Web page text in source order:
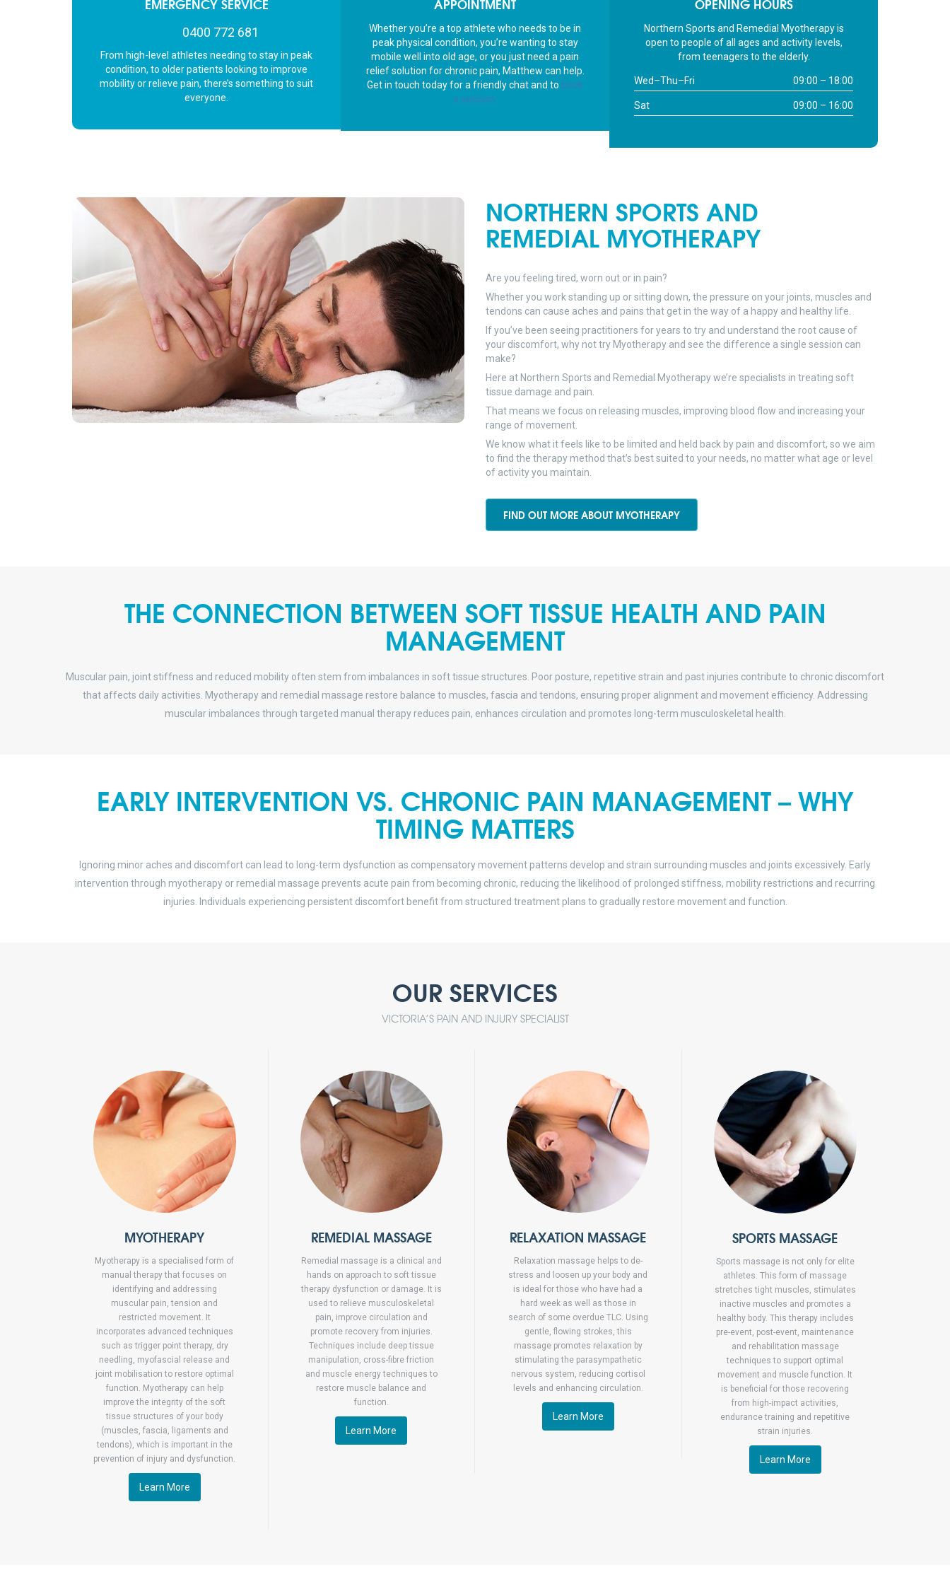
shoulders are touching my ears.
I’m relaxed. I’m not hissing at
people because I’m in pain.
I’m chill! Suuuper chill.
EMERGENCY SERVICE
0400 772 681
From high-level athletes needing to stay in peak
condition, to older patients looking to improve
mobility or relieve pain, there’s something to suit
everyone.
APPOINTMENT
Whether you’re a top athlete who needs to be in
peak physical condition, you’re wanting to stay
mobile well into old age, or you just need a pain
relief solution for chronic pain, Matthew can help.
Get in touch today for a friendly chat and to book
a session.
OPENING HOURS
Northern Sports and Remedial Myotherapy is
open to people of all ages and activity levels,
from teenagers to the elderly.
Wed–Thu–Fri 09:00 – 18:00
Sat 09:00 – 16:00
NORTHERN SPORTS AND
REMEDIAL MYOTHERAPY
Are you feeling tired, worn out or in pain?
Whether you work standing up or sitting down, the pressure on your joints, muscles and
tendons can cause aches and pains that get in the way of a happy and healthy life.
If you’ve been seeing practitioners for years to try and understand the root cause of
your discomfort, why not try Myotherapy and see the difference a single session can
make?
Here at Northern Sports and Remedial Myotherapy we’re specialists in treating soft
tissue damage and pain.
That means we focus on releasing muscles, improving blood flow and increasing your
range of movement.
We know what it feels like to be limited and held back by pain and discomfort, so we aim
to find the therapy method that’s best suited to your needs, no matter what age or level
of activity you maintain.
FIND OUT MORE ABOUT MYOTHERAPY
THE CONNECTION BETWEEN SOFT TISSUE HEALTH AND PAIN
MANAGEMENT
Muscular pain, joint stiffness and reduced mobility often stem from imbalances in soft tissue structures. Poor posture, repetitive strain and past injuries contribute to chronic discomfort
that affects daily activities. Myotherapy and remedial massage restore balance to muscles, fascia and tendons, ensuring proper alignment and movement efficiency. Addressing
muscular imbalances through targeted manual therapy reduces pain, enhances circulation and promotes long-term musculoskeletal health.
EARLY INTERVENTION VS. CHRONIC PAIN MANAGEMENT – WHY
TIMING MATTERS
Ignoring minor aches and discomfort can lead to long-term dysfunction as compensatory movement patterns develop and strain surrounding muscles and joints excessively. Early
intervention through myotherapy or remedial massage prevents acute pain from becoming chronic, reducing the likelihood of prolonged stiffness, mobility restrictions and recurring
injuries. Individuals experiencing persistent discomfort benefit from structured treatment plans to gradually restore movement and function.
OUR SERVICES
VICTORIA’S PAIN AND INJURY SPECIALIST
MYOTHERAPY
Myotherapy is a specialised form of
manual therapy that focuses on
identifying and addressing
muscular pain, tension and
restricted movement. It
incorporates advanced techniques
such as trigger point therapy, dry
needling, myofascial release and
joint mobilisation to restore optimal
function. Myotherapy can help
improve the integrity of the soft
tissue structures of your body
(muscles, fascia, ligaments and
tendons), which is important in the
prevention of injury and dysfunction.
Learn More
REMEDIAL MASSAGE
Remedial massage is a clinical and
hands on approach to soft tissue
therapy dysfunction or damage. It is
used to relieve musculoskeletal
pain, improve circulation and
promote recovery from injuries.
Techniques include deep tissue
manipulation, cross-fibre friction
and muscle energy techniques to
restore muscle balance and
function.
Learn More
RELAXATION MASSAGE
Relaxation massage helps to de-
stress and loosen up your body and
is ideal for those who have had a
hard week as well as those in
search of some overdue TLC. Using
gentle, flowing strokes, this
massage promotes relaxation by
stimulating the parasympathetic
nervous system, reducing cortisol
levels and enhancing circulation.
Learn More
SPORTS MASSAGE
Sports massage is not only for elite
athletes. This form of massage
stretches tight muscles, stimulates
inactive muscles and promotes a
healthy body. This therapy includes
pre-event, post-event, maintenance
and rehabilitation massage
techniques to support optimal
movement and muscle function. It
is beneficial for those recovering
from high-impact activities,
endurance training and repetitive
strain injuries.
Learn More